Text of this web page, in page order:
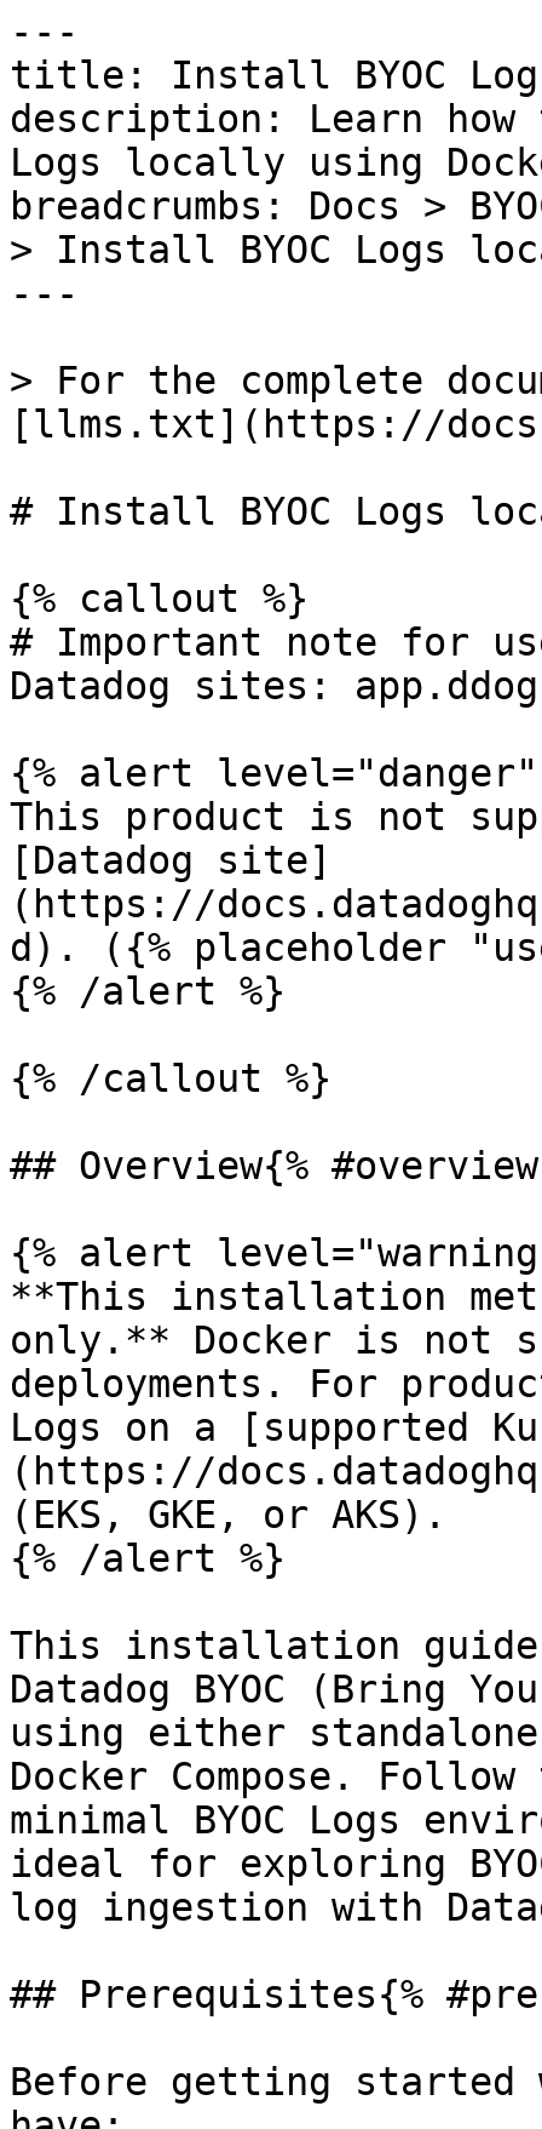
---
title: Install BYOC
description: Learn how
Logs locally using
breadcrumbs: Docs >
> Install BYOC Logs
---
> For the complete
[llms.txt](https://
# Install BYOC Logs
{% callout %}
# Important note for
Datadog sites:
{% alert level="danger"
This product is not
[Datadog site]
(https://
d). ({% placeholder
{% /alert %}
{% /callout %}
## Overview{%
{% alert
**This installation
only.** Docker is not
deployments. For
Logs on a [supported
(https://
(EKS, GKE, or AKS).
{% /alert %}
This installation guide
Datadog BYOC (Bring
using either
Docker Compose.
minimal BYOC Logs
ideal for exploring
log ingestion with
## Prerequisites{%
Before getting started